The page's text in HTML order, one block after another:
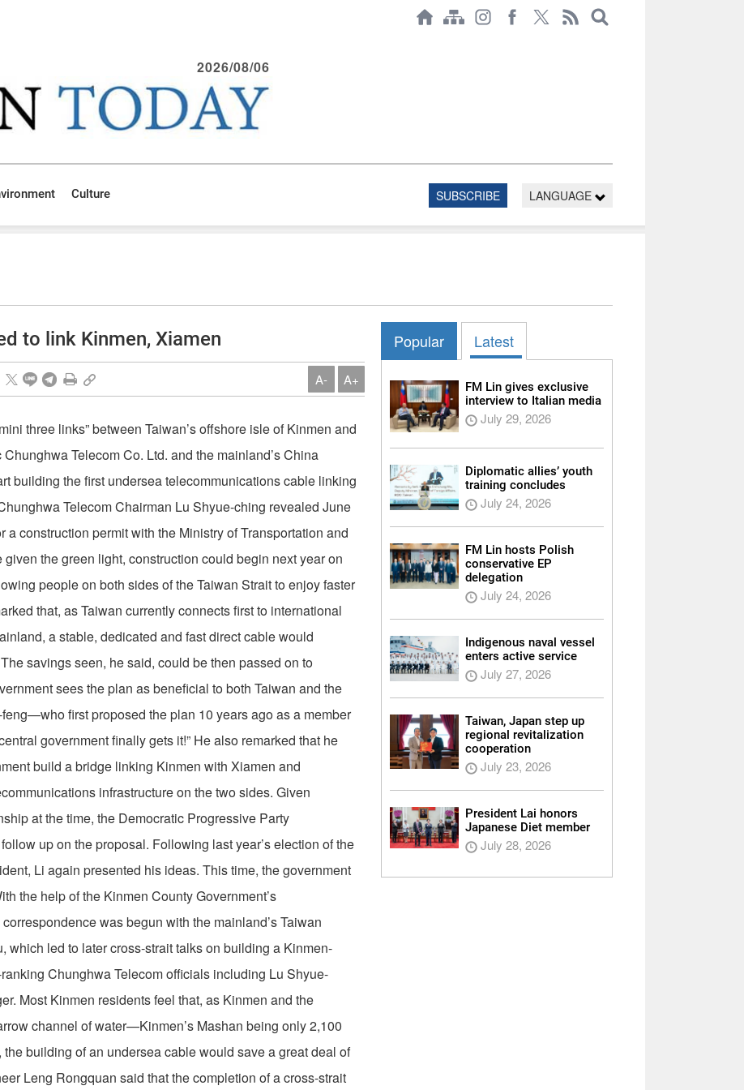
2026/08/06
Culture SUBSCRIBE LANGUAGE
to link Kinmen, Xiamen
A- A+
three links” between Taiwan’s offshore isle of Kinmen and
Telecom Co. Ltd. and the mainland’s China
building the first undersea telecommunications cable linking
Telecom Chairman Lu Shyue-ching revealed June
a construction permit with the Ministry of Transportation and
the green light, construction could begin next year on
people on both sides of the Taiwan Strait to enjoy faster
that, as Taiwan currently connects first to international
a stable, dedicated and fast direct cable would
savings seen, he said, could be then passed on to
sees the plan as beneficial to both Taiwan and the
first proposed the plan 10 years ago as a member
government finally gets it!” He also remarked that he
build a bridge linking Kinmen with Xiamen and
infrastructure on the two sides. Given
at the time, the Democratic Progressive Party
up on the proposal. Following last year’s election of the
Li again presented his ideas. This time, the government
the help of the Kinmen County Government’s
was begun with the mainland’s Taiwan
which led to later cross-strait talks on building a Kinmen-
Chunghwa Telecom officials including Lu Shyue-
Most Kinmen residents feel that, as Kinmen and the
channel of water—Kinmen’s Mashan being only 2,100
building of an undersea cable would save a great deal of
Leng Rongquan said that the completion of a cross-strait
Popular Latest
FM Lin gives exclusive
interview to Italian media
July 29, 2026
Diplomatic allies’ youth
training concludes
July 24, 2026
FM Lin hosts Polish
conservative EP
delegation
July 24, 2026
Indigenous naval vessel
enters active service
July 27, 2026
Taiwan, Japan step up
regional revitalization
cooperation
July 23, 2026
President Lai honors
Japanese Diet member
July 28, 2026